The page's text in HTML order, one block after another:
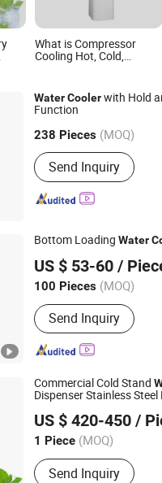
What is Compressor
Cooling Hot, Cold,
Appliance
WaterCoolerwith Hold
Function
238 Pieces (MOQ)
Main Products:Water
Water Filling Plant,
Machine, 20L Water
Filling Plant, Package
Water Cooler,
Filling Plant
Send Inquiry
Machinery Co., Ltd.
Since 2007
Bottom Loading Water
US $ 53-60 /
100 Pieces (MOQ)
Type :Hot & Cold
Send Inquiry
APPLIANCE
Since 2022
Commercial Cold Stand
Dispenser Stainless
US $ 420-450 /
1 Piece (MOQ)
Main Products:Water
Send Inquiry
Drinking Water
Since 2025